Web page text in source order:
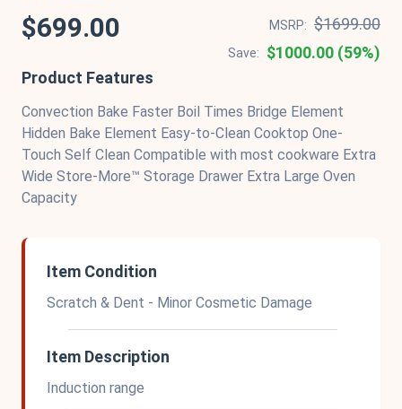
$699.00 MSRP: $1699.00
Save:
$1000.00 (59%)
Product Features
Convection Bake Faster Boil Times Bridge Element
Hidden Bake Element Easy-to-Clean Cooktop One-
Touch Self Clean Compatible with most cookware Extra
Wide Store-More™ Storage Drawer Extra Large Oven
Capacity
Item Condition
Scratch & Dent - Minor Cosmetic Damage
Item Description
Induction range